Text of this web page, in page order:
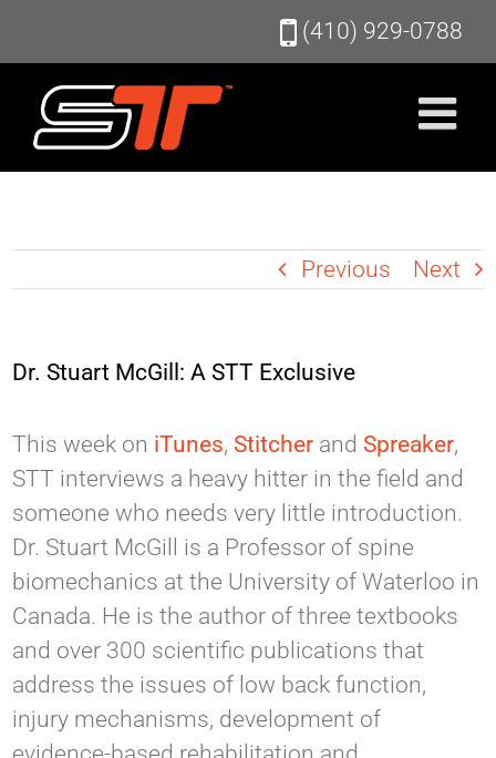
content
(410) 929-0788
Previous Next
Dr. Stuart McGill: A STT Exclusive
This week on iTunes,Stitcher andSpreaker,
STT interviews a heavy hitter in the field and
someone who needs very little introduction.
Dr. Stuart McGill is a Professor of spine
biomechanics at the University of Waterloo in
Canada. He is the author of three textbooks
and over 300 scientific publications that
address the issues of low back function,
injury mechanisms, development of